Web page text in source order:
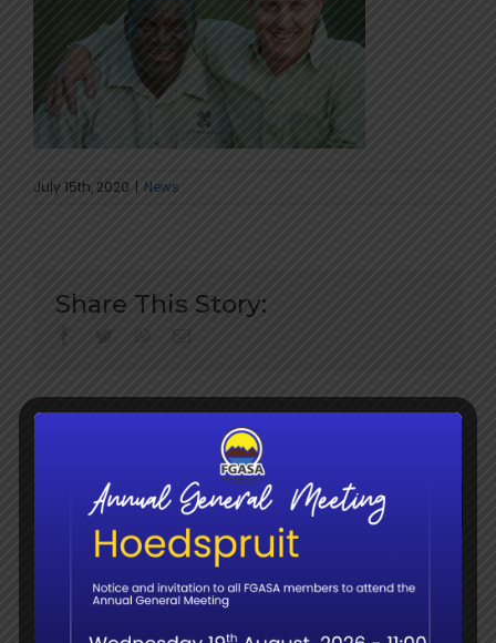
July 15th, 2020 | News
Share This Story:
facebooktwitter whatsapp
Recent